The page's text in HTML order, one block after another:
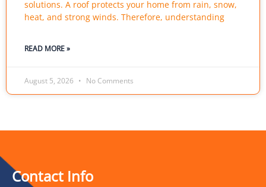
solutions. A roof protects your home from rain, snow,
heat, and strong winds. Therefore, understanding
READ MORE »
August 5, 2026 No Comments
Contact Info